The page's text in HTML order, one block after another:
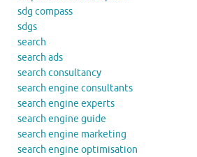
sdg compass
sdgs
search
search ads
search consultancy
search engine consultants
search engine experts
search engine guide
search engine marketing
search engine optimisation